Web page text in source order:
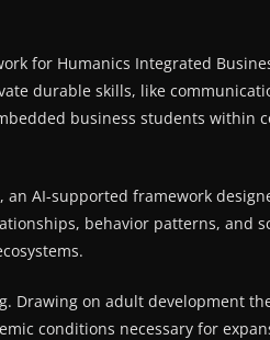
for Humanics Integrated
durable skills, like
business students within
an AI-supported framework
behavior patterns, and
Drawing on adult development
conditions necessary for